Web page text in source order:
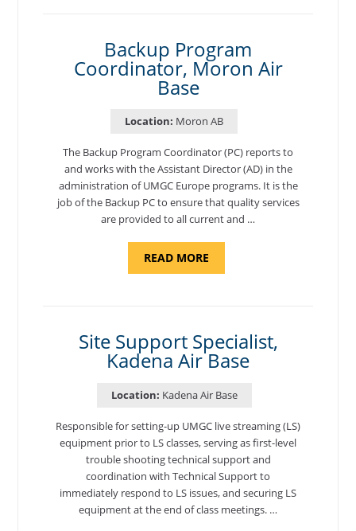
Backup Program
Coordinator, Moron Air
Base
Location: Moron AB
The Backup Program Coordinator (PC) reports to
and works with the Assistant Director (AD) in the
administration of UMGC Europe programs. It is the
job of the Backup PC to ensure that quality services
are provided to all current and …
READ MOREABOUT
Site Support Specialist,
Kadena Air Base
Location: Kadena Air Base
Responsible for setting-up UMGC live streaming (LS)
equipment prior to LS classes, serving as first-level
trouble shooting technical support and
coordination with Technical Support to
immediately respond to LS issues, and securing LS
equipment at the end of class meetings. …